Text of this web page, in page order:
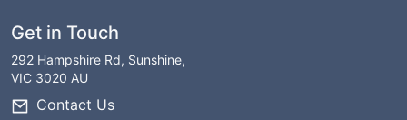
Get in Touch
292 Hampshire Rd, Sunshine,
VIC 3020 AU
Contact Us